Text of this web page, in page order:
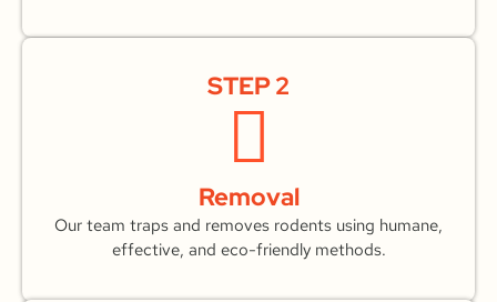
STEP 2
Removal
Our team traps and removes rodents using humane,
effective, and eco-friendly methods.